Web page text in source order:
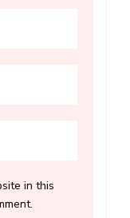
in this